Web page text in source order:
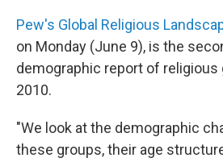
Pew's Global Religious
on Monday (June 9), is the
demographic report of religious
2010.
"We look at the demographic
these groups, their age